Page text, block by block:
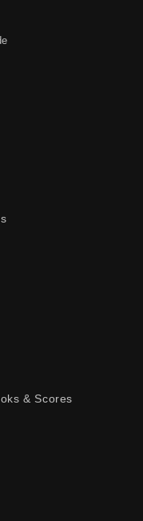
& Scores